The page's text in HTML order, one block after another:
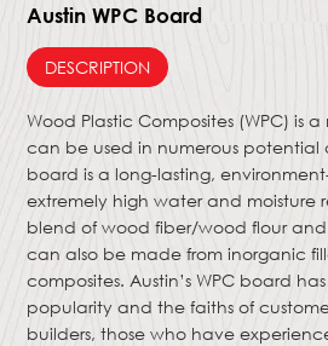
Austin WPC Board
DESCRIPTION
Wood Plastic Composites (WPC) is
can be used in numerous potential
board is a long-lasting,
extremely high water and moisture
blend of wood fiber/wood flour
can also be made from inorganic
composites. Austin’s WPC board
popularity and the faiths of
builders, those who have